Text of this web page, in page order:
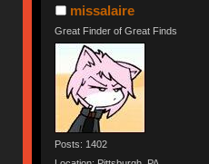
missalaire
Great Finder of Great Finds
Posts: 1402